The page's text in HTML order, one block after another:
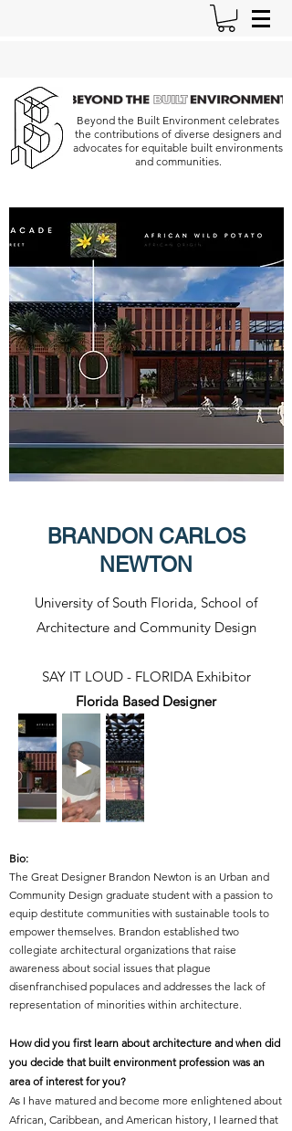
Beyond the Built Environment celebrates
the contributions of diverse designers and
advocates for equitable built environments
and communities.
BRANDON CARLOS
NEWTON
University of South Florida, School of
Architecture and Community Design
SAY IT LOUD - FLORIDA Exhibitor​
Florida Based Designer
Bio:
The Great Designer Brandon Newton is an Urban and
Community Design graduate student with a passion to
equip destitute communities with sustainable tools to
empower themselves. Brandon established two
collegiate architectural organizations that raise
awareness about social issues that plague
disenfranchised populaces and addresses the lack of
representation of minorities within architecture.
How did you first learn about architecture and when did
you decide that built environment profession was an
area of interest for you?
As I have matured and become more enlightened about
African, Caribbean, and American history, I learned that